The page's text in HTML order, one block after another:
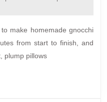
from start to finish, and
plump pillows